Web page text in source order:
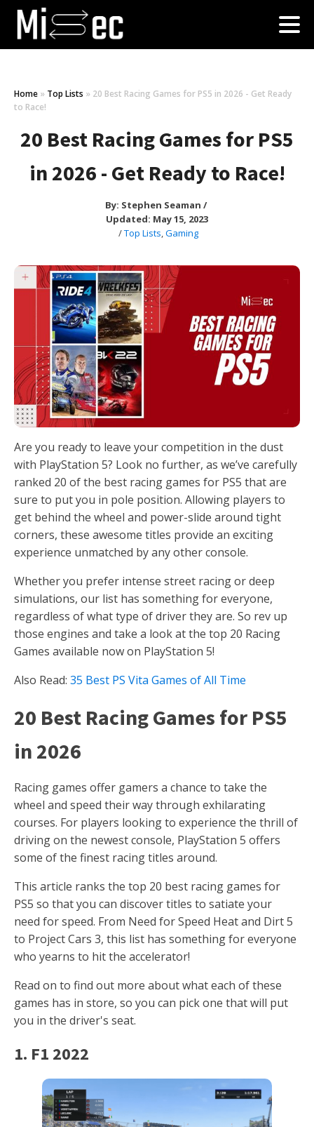
Home » Top Lists » 20 Best Racing Games for PS5 in 2026 - Get Ready
to Race!
20 Best Racing Games for PS5
in 2026 - Get Ready to Race!
By: Stephen Seaman /
Updated: May 15, 2023
/Top Lists,Gaming
Are you ready to leave your competition in the dust
with PlayStation 5? Look no further, as we’ve carefully
ranked 20 of the best racing games for PS5 that are
sure to put you in pole position. Allowing players to
get behind the wheel and power-slide around tight
corners, these awesome titles provide an exciting
experience unmatched by any other console.
Whether you prefer intense street racing or deep
simulations, our list has something for everyone,
regardless of what type of driver they are. So rev up
those engines and take a look at the top 20 Racing
Games available now on PlayStation 5!
Also Read: 35 Best PS Vita Games of All Time
20 Best Racing Games for PS5
in 2026
Racing games offer gamers a chance to take the
wheel and speed their way through exhilarating
courses. For players looking to experience the thrill of
driving on the newest console, PlayStation 5 offers
some of the finest racing titles around.
This article ranks the top 20 best racing games for
PS5 so that you can discover titles to satiate your
need for speed. From Need for Speed Heat and Dirt 5
to Project Cars 3, this list has something for everyone
who yearns to hit the accelerator!
Read on to find out more about what each of these
games has in store, so you can pick one that will put
you in the driver's seat.
1. F1 2022